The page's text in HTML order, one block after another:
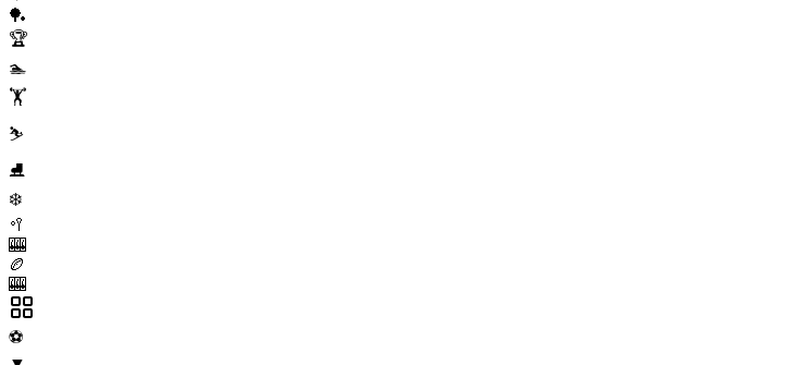
🏓
🏆
🏊
🏋️
⛷️
⛸️
❄️
🥍
🎰
🏉
🎰
⚽